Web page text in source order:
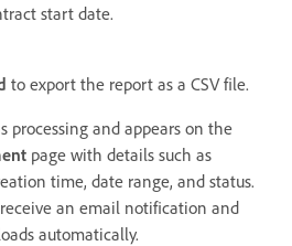
start date.
to export the report as a CSV file.
processing and appears on the
page with details such as
time, date range, and status.
an email notification and
automatically.